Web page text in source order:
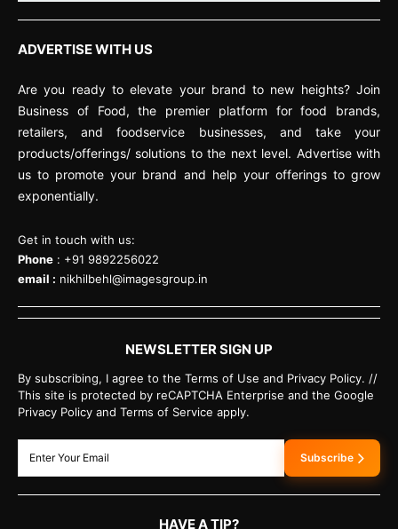
ADVERTISE WITH US
Are you ready to elevate your brand to new heights? Join
Business of Food, the premier platform for food brands,
retailers, and foodservice businesses, and take your
products/offerings/ solutions to the next level. Advertise with
us to promote your brand and help your offerings to grow
exponentially.
Get in touch with us:
Phone : +91 9892256022
email : nikhilbehl@imagesgroup.in
NEWSLETTER SIGN UP
By subscribing, I agree to the Terms of Use and Privacy Policy. //
This site is protected by reCAPTCHA Enterprise and the Google
Privacy Policy and Terms of Service apply.
Subscribe
HAVE A TIP?